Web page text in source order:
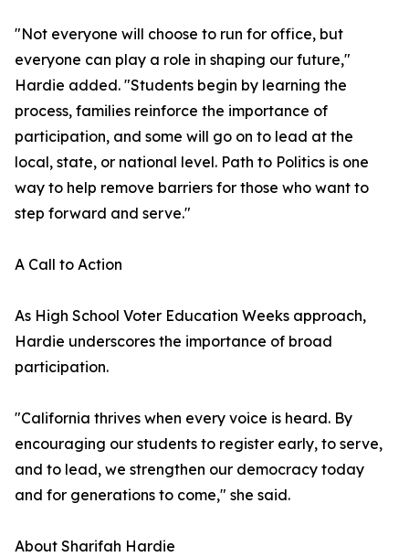
"Not everyone will choose to run for office, but
everyone can play a role in shaping our future,"
Hardie added. "Students begin by learning the
process, families reinforce the importance of
participation, and some will go on to lead at the
local, state, or national level. Path to Politics is one
way to help remove barriers for those who want to
step forward and serve."
A Call to Action
As High School Voter Education Weeks approach,
Hardie underscores the importance of broad
participation.
"California thrives when every voice is heard. By
encouraging our students to register early, to serve,
and to lead, we strengthen our democracy today
and for generations to come," she said.
About Sharifah Hardie